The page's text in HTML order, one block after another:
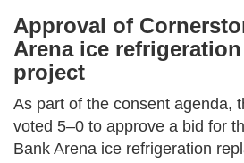
Approval of
Arena ice
project
As part of the consent agenda,
voted 5–0 to approve a bid for
Bank Arena ice refrigeration